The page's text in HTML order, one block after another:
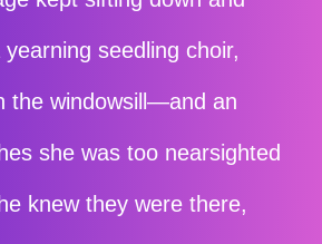
seedling choir,
the windowsill—and an
she was too nearsighted
knew they were there,